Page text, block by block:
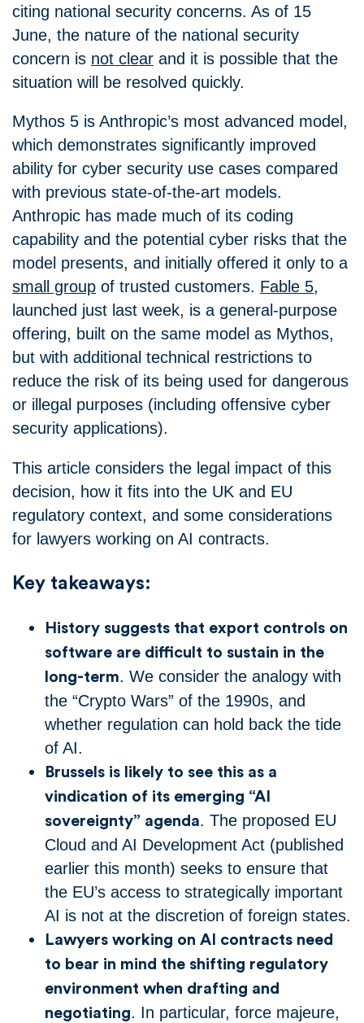
citing national security concerns. As of 15
June, the nature of the national security
concern is not clear and it is possible that the
situation will be resolved quickly.
Mythos 5 is Anthropic’s most advanced model,
which demonstrates significantly improved
ability for cyber security use cases compared
with previous state-of-the-art models.
Anthropic has made much of its coding
capability and the potential cyber risks that the
model presents, and initially offered it only to a
small group of trusted customers. Fable 5,
launched just last week, is a general-purpose
offering, built on the same model as Mythos,
but with additional technical restrictions to
reduce the risk of its being used for dangerous
or illegal purposes (including offensive cyber
security applications).
This article considers the legal impact of this
decision, how it fits into the UK and EU
regulatory context, and some considerations
for lawyers working on AI contracts.
Key takeaways:
History suggests that export controls on
software are difficult to sustain in the
long-term. We consider the analogy with
the “Crypto Wars” of the 1990s, and
whether regulation can hold back the tide
of AI.
Brussels is likely to see this as a
vindication of its emerging “AI
sovereignty” agenda. The proposed EU
Cloud and AI Development Act (published
earlier this month) seeks to ensure that
the EU’s access to strategically important
AI is not at the discretion of foreign states.
Lawyers working on AI contracts need
to bear in mind the shifting regulatory
environment when drafting and
negotiating. In particular, force majeure,